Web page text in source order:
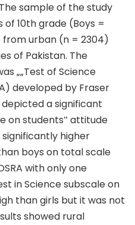
sample of the study
10th grade (Boys =
from urban (n = 2304)
of Pakistan. The
„„Test of Science
developed by Fraser
depicted a significant
on students‟ attitude
higher
boys on total scale
with only one
in Science subscale on
than girls but it was not
showed rural